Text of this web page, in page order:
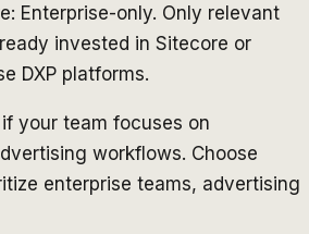
Enterprise-only. Only relevant
invested in Sitecore or
DXP platforms.
your team focuses on
workflows. Choose
enterprise teams, advertising